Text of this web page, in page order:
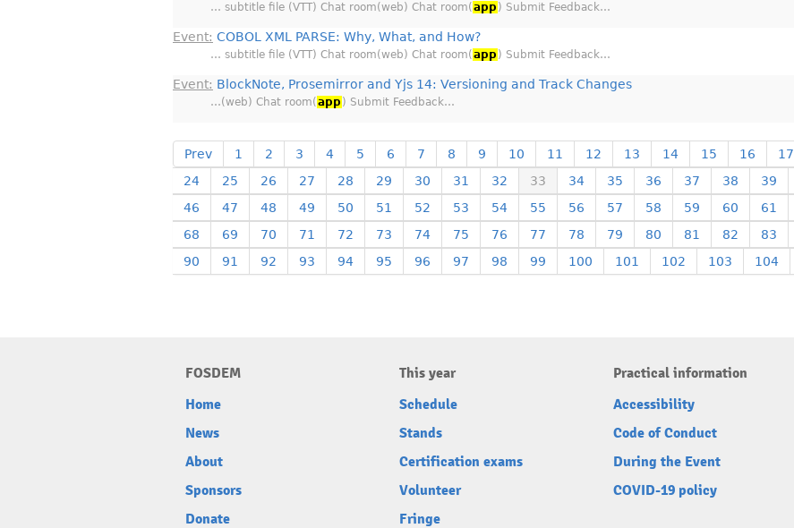
… subtitle file (VTT) Chat room(web) Chat room( app ) Submit Feedback…
Event: COBOL XML PARSE: Why, What, and How?
… subtitle file (VTT) Chat room(web) Chat room( app ) Submit Feedback…
Event: BlockNote, Prosemirror and Yjs 14: Versioning and Track Changes
…(web) Chat room( app ) Submit Feedback…
Prev 1 2 3 4 5 6 7 8 9 10 11 12 13 14 15 16 17
24
25 26 27 28 29 30 31 32 33 34 35 36 37 38 39
46
47 48 49 50 51 52 53 54 55 56 57 58 59 60 61
68
69 70 71 72 73 74 75 76 77 78 79 80 81 82 83
90
91 92 93 94 95 96 97 98 99 100 101 102 103 104
FOSDEM
Home
News
About
Sponsors
Donate
This year
Schedule
Stands
Certification exams
Volunteer
Fringe
Practical information
Accessibility
Code of Conduct
During the Event
COVID-19 policy